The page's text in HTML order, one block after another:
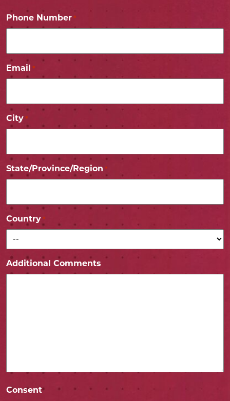
Phone Number *
Email *
City *
State/Province/Region *
Country *
Additional Comments
Consent